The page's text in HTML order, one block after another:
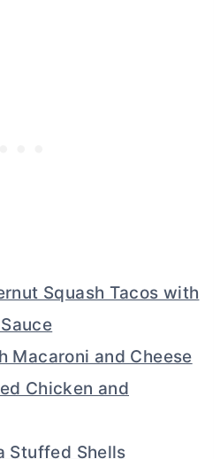
Squash Tacos with
Macaroni and Cheese
Chicken and
Stuffed Shells